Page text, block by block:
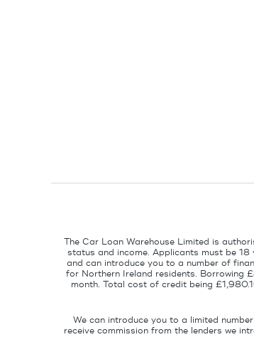
The Car Loan Warehouse Limited is
status and income. Applicants must be
and can introduce you to a number of
for Northern Ireland residents. Borrowing
month. Total cost of credit being
We can introduce you to a limited
receive commission from the lenders we